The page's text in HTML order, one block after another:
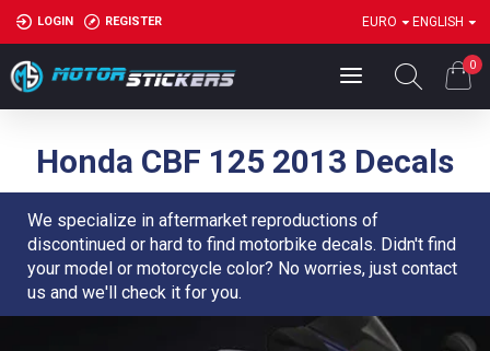
LOGIN REGISTER EURO ENGLISH
0
Honda CBF 125 2013 Decals
We specialize in aftermarket reproductions of
discontinued or hard to find motorbike decals. Didn't find
your model or motorcycle color? No worries, just contact
us and we'll check it for you.